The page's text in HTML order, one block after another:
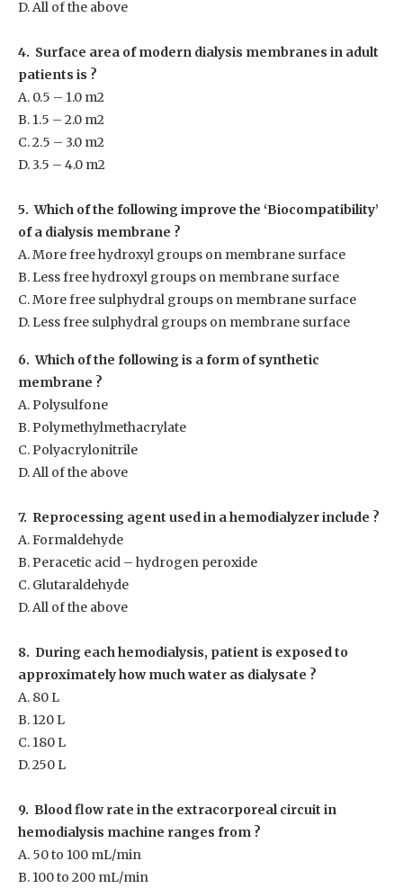
D. All of the above
4. Surface area of modern dialysis membranes in adult
patients is ?
A. 0.5 – 1.0 m2
B. 1.5 – 2.0 m2
C. 2.5 – 3.0 m2
D. 3.5 – 4.0 m2
5. Which of the following improve the ‘Biocompatibility’
of a dialysis membrane ?
A. More free hydroxyl groups on membrane surface
B. Less free hydroxyl groups on membrane surface
C. More free sulphydral groups on membrane surface
D. Less free sulphydral groups on membrane surface
6. Which of the following is a form of synthetic
membrane ?
A. Polysulfone
B. Polymethylmethacrylate
C. Polyacrylonitrile
D. All of the above
7. Reprocessing agent used in a hemodialyzer include ?
A. Formaldehyde
B. Peracetic acid – hydrogen peroxide
C. Glutaraldehyde
D. All of the above
8. During each hemodialysis, patient is exposed to
approximately how much water as dialysate ?
A. 80 L
B. 120 L
C. 180 L
D. 250 L
9. Blood flow rate in the extracorporeal circuit in
hemodialysis machine ranges from ?
A. 50 to 100 mL/min
B. 100 to 200 mL/min